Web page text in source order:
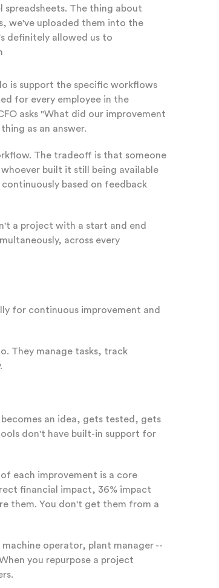
spreadsheets. The thing about
we've uploaded them into the
definitely allowed us to
is support the specific workflows
for every employee in the
asks "What did our improvement
as an answer.
The tradeoff is that someone
built it still being available
based on feedback
a project with a start and end
across every
for continuous improvement and
They manage tasks, track
an idea, gets tested, gets
don't have built-in support for
each improvement is a core
financial impact, 36% impact
them. You don't get them from a
operator, plant manager --
you repurpose a project